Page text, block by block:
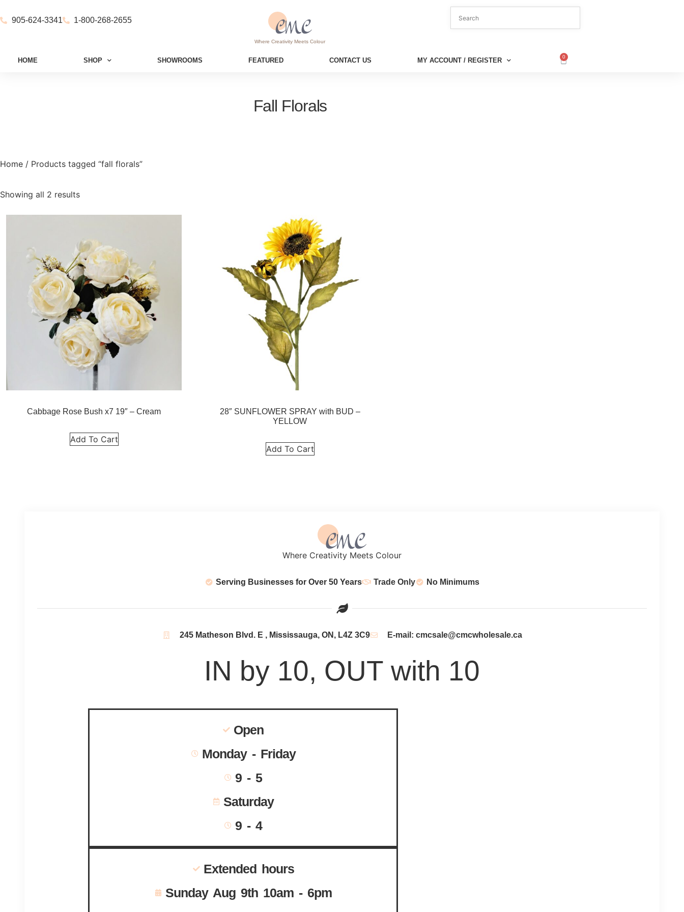
905-624-3341 1-800-268-2655
Where Creativity Meets Colour
HOME SHOP SHOWROOMS FEATURED CONTACT US MY ACCOUNT / REGISTER 0
Fall Florals
Home / Products tagged “fall florals”
Showing all 2 results
Cabbage Rose Bush x7 19″ – Cream
Add To Cart
28″ SUNFLOWER SPRAY with BUD –
YELLOW
Add To Cart
Where Creativity Meets Colour
Serving Businesses for Over 50 Years Trade Only No Minimums
245 Matheson Blvd. E , Mississauga, ON, L4Z 3C9 E-mail: cmcsale@cmcwholesale.ca
IN by 10, OUT with 10
Open
Monday - Friday
9 - 5
Saturday
9 - 4
Extended hours
Sunday Aug 9th 10am - 6pm